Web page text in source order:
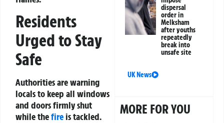
Residents
Urged to Stay
Safe
Authorities are warning
locals to keep all windows
and doors firmly shut
while thefireis tackled.
dispersal
order in
Melksham
after youths
repeatedly
break into
unsafe site
UK News
MORE FOR YOU